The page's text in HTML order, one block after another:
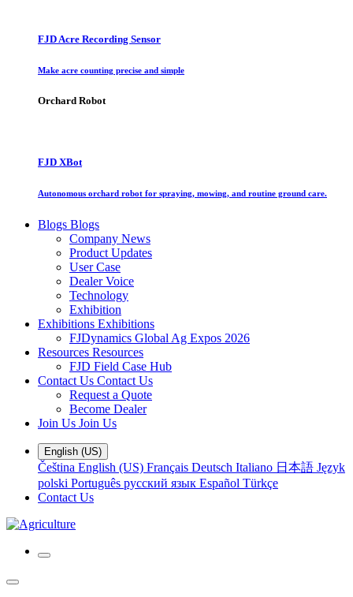
FJD Acre Recording Sensor
Make acre counting precise and simple
Orchard Robot
FJD XBot
Autonomous orchard robot for spraying, mowing, and routine ground care.
Blogs Blogs
Company News
Product Updates
User Case
Dealer Voice
Technology
Exhibition
Exhibitions Exhibitions
FJDynamics Global Ag Expos 2026
Resources Resources
FJD Field Case Hub
Contact Us Contact Us
Request a Quote
Become Dealer
Join Us Join Us
English (US)
Čeština English (US) Français Deutsch Italiano 日本語 Język
polski Português русский язык Español Türkçe
Contact Us